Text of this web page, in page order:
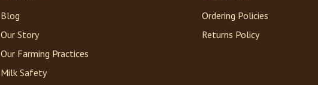
Blog
Our Story
Our Farming Practices
Milk Safety
Ordering Policies
Returns Policy